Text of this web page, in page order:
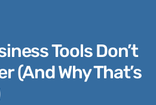
Tools Don’t
(And Why That’s